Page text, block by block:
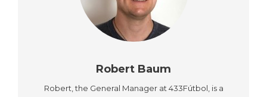
Robert Baum
Robert, the General Manager at 433Fútbol, is a